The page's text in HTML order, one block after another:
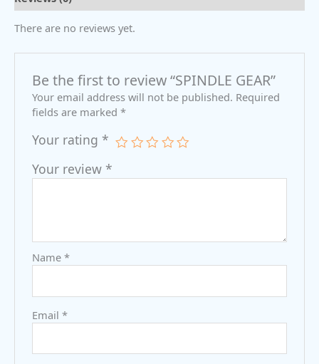
There are no reviews yet.
Be the first to review “SPINDLE GEAR”
Your email address will not be published. Required
fields are marked*
Your rating *
Your review *
Name*
Email*